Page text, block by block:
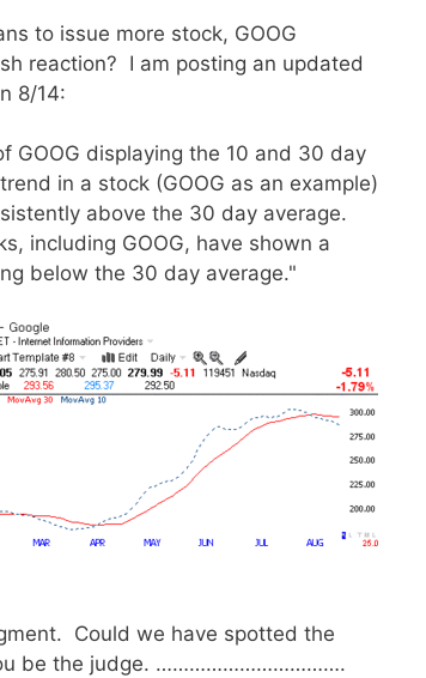
to issue more stock, GOOG
reaction? I am posting an updated
8/14:
GOOG displaying the 10 and 30 day
in a stock (GOOG as an example)
above the 30 day average.
including GOOG, have shown a
below the 30 day average."
Could we have spotted the
be the judge. …………………………….